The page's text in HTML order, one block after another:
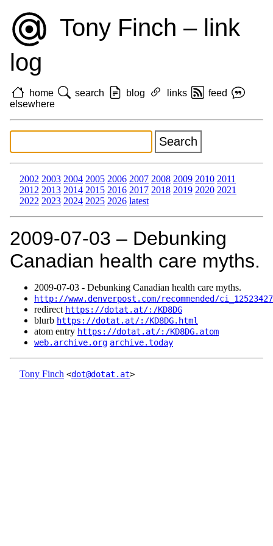
Tony Finch – link
log
home search blog links
feed
elsewhere
2002 2003 2004 2005 2006 2007 2008 2009 2010 2011
2012 2013 2014 2015 2016 2017 2018 2019 2020 2021
2022 2023 2024 2025 2026 latest
2009‑07‑03 – Debunking
Canadian health care myths.
2009‑07‑03 - Debunking Canadian health care myths.
http://www.denverpost.com/recommended/ci_12523427
redirect https://dotat.at/:/KD8DG
blurb https://dotat.at/:/KD8DG.html
atom entry https://dotat.at/:/KD8DG.atom
web.archive.org archive.today
Tony Finch <dot@dotat.at>